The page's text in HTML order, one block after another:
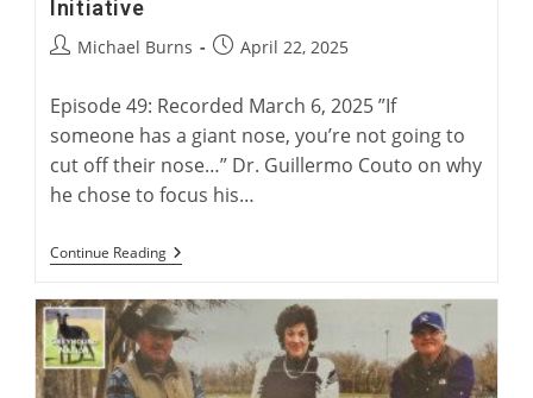
Initiative
PostMichael Burns
PostApril 22, 2025
Episode 49: Recorded March 6, 2025 ”If
someone has a giant nose, you’re not going to
cut off their nose…” Dr. Guillermo Couto on why
he chose to focus his…
Continue ReadingDr.
Couto
The
Greyhound
Health
Initiative